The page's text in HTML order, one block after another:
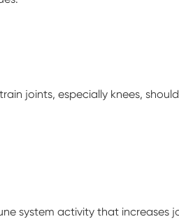
joints, especially knees,
system activity that increases